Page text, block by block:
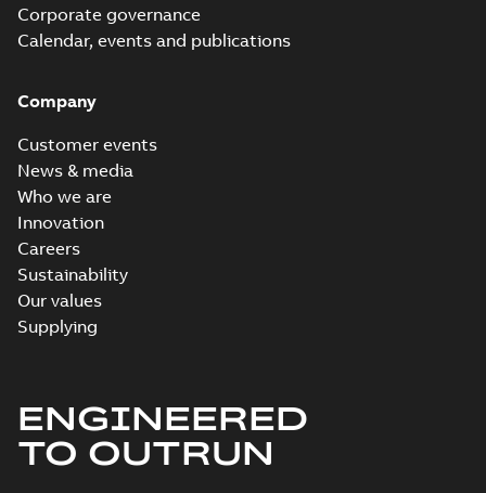
Corporate governance
Calendar, events and publications
Company
Customer events
News & media
Who we are
Innovation
Careers
Sustainability
Our values
Supplying
ENGINEERED
TO OUTRUN